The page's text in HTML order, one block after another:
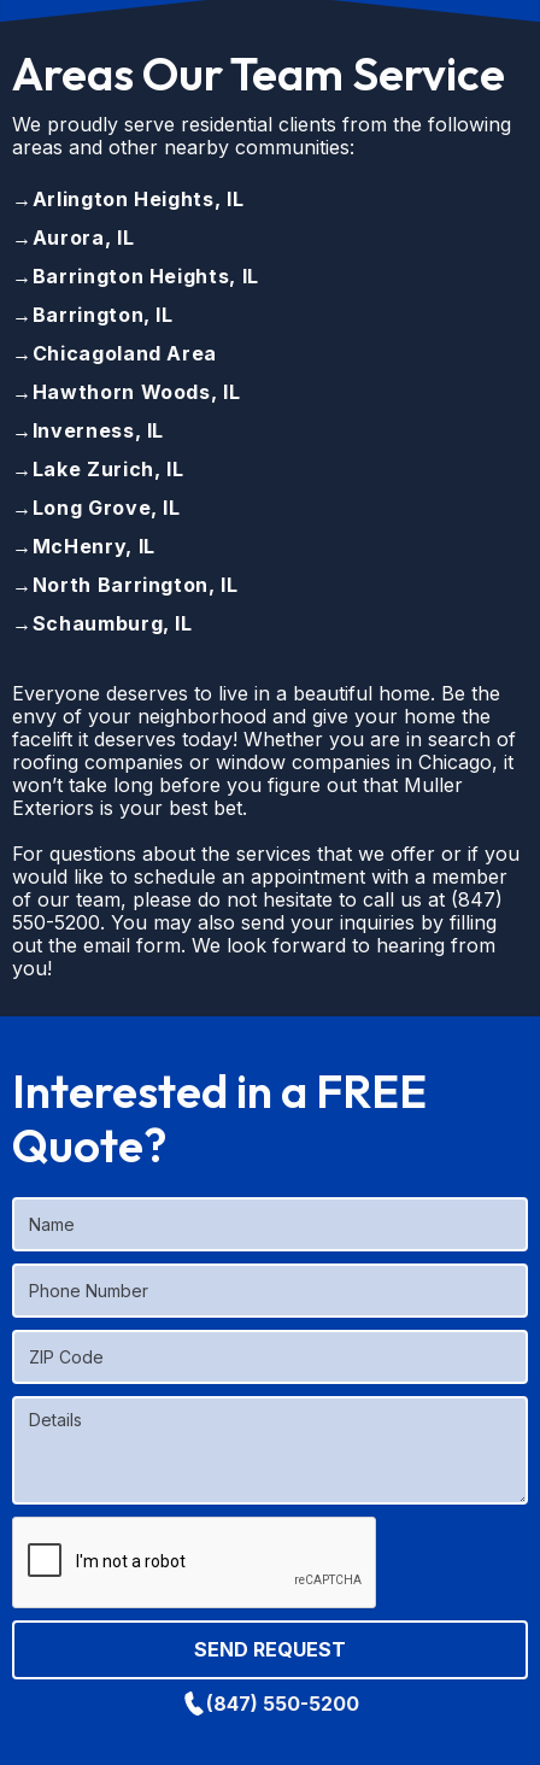
Interested in a FREE
Quote?
(847) 550-5200
Areas Our Team Service
We proudly serve residential clients from the following
areas and other nearby communities:
→ Arlington Heights, IL
→ Aurora, IL
→ Barrington Heights, IL
→ Barrington, IL
→ Chicagoland Area
→ Hawthorn Woods, IL
→ Inverness, IL
→ Lake Zurich, IL
→ Long Grove, IL
→ McHenry, IL
→ North Barrington, IL
→ Schaumburg, IL
Everyone deserves to live in a beautiful home. Be the
envy of your neighborhood and give your home the
facelift it deserves today! Whether you are in search of
roofing companies or window companies in Chicago, it
won’t take long before you figure out that Muller
Exteriors is your best bet.
For questions about the services that we offer or if you
would like to schedule an appointment with a member
of our team, please do not hesitate to call us at (847)
550-5200. You may also send your inquiries by filling
out the email form. We look forward to hearing from
you!